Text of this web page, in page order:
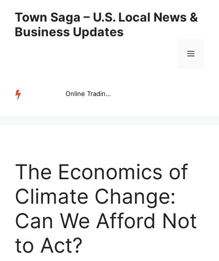
content
Town Saga – U.S. Local News &
Business Updates
Menu
Online Trading Campus Expands Access to Structured Trading E...
The Economics of
Climate Change:
Can We Afford Not
to Act?